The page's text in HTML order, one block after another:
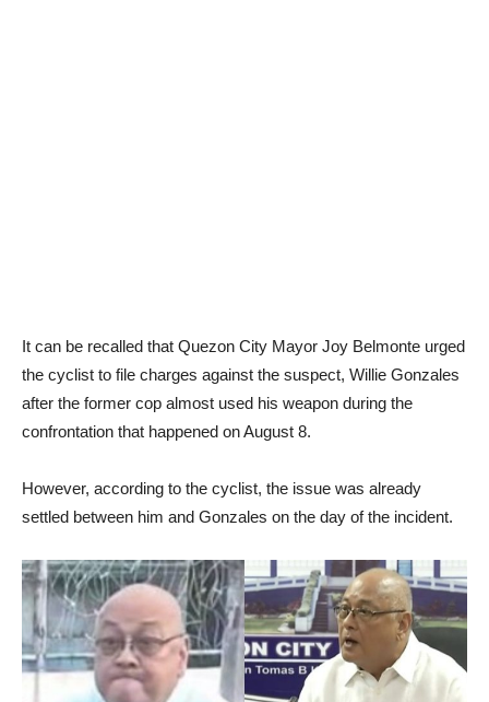
It can be recalled that Quezon City Mayor Joy Belmonte urged
the cyclist to file charges against the suspect, Willie Gonzales
after the former cop almost used his weapon during the
confrontation that happened on August 8.
However, according to the cyclist, the issue was already
settled between him and Gonzales on the day of the incident.